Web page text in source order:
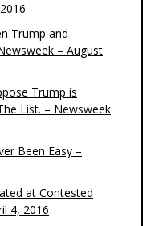
Trump and
– August
Trump is
List. – Newsweek
Been Easy –
at Contested
4, 2016